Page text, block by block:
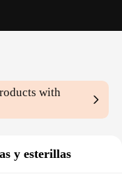
with
y esterillas